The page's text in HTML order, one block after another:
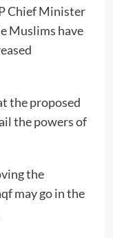
Chief Minister
Muslims have
the proposed
the powers of
the
may go in the